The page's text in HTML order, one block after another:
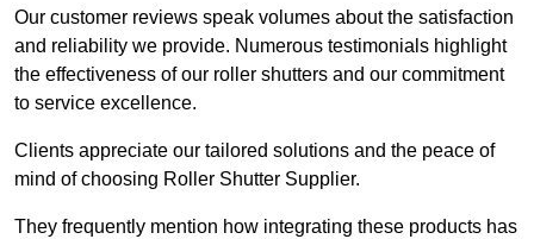
Our customer reviews speak volumes about the satisfaction
and reliability we provide. Numerous testimonials highlight
the effectiveness of our roller shutters and our commitment
to service excellence.
Clients appreciate our tailored solutions and the peace of
mind of choosing Roller Shutter Supplier.
They frequently mention how integrating these products has